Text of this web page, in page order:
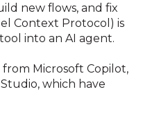
new flows, and fix
Context Protocol) is
into an AI agent.
Microsoft Copilot,
which have